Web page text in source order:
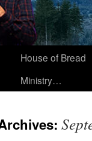
House of Bread
Ministry…